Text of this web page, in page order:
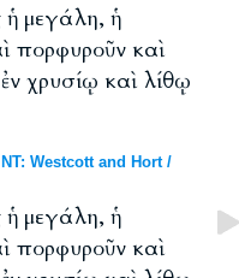
ἡ μεγάλη, ἡ
πορφυροῦν καὶ
χρυσίῳ καὶ λίθῳ
Westcott and Hort /
ἡ μεγάλη, ἡ
πορφυροῦν καὶ